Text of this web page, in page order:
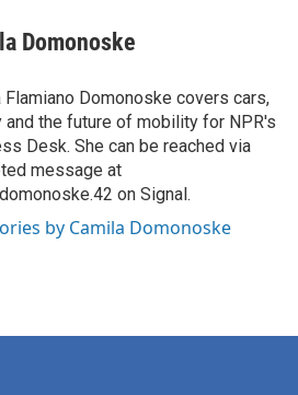
Domonoske
Flamiano Domonoske covers cars,
and the future of mobility for NPR's
Desk. She can be reached via
message at
on Signal.
by Camila Domonoske